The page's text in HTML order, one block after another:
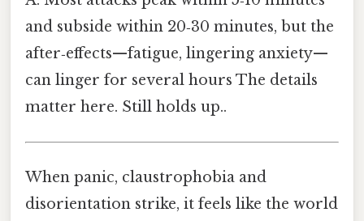
and subside within 20‑30 minutes, but the
after‑effects—fatigue, lingering anxiety—
can linger for several hours The details
matter here. Still holds up..
When panic, claustrophobia and
disorientation strike, it feels like the world